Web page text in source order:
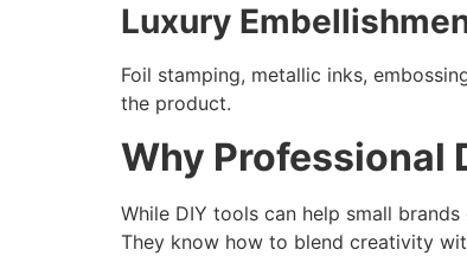
Luxury
Foil stamping, metallic inks,
the product.
Why Professional
While DIY tools can help small
They know how to blend creativity